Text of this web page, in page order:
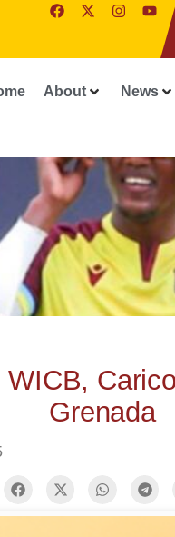
About News
Grenada